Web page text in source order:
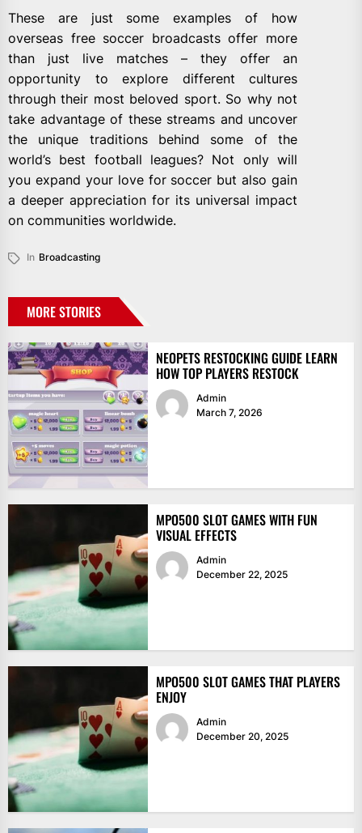
These are just some examples of how
overseas free soccer broadcasts offer more
than just live matches – they offer an
opportunity to explore different cultures
through their most beloved sport. So why not
take advantage of these streams and uncover
the unique traditions behind some of the
world’s best football leagues? Not only will
you expand your love for soccer but also gain
a deeper appreciation for its universal impact
on communities worldwide.
In Broadcasting
MORE STORIES
NEOPETS RESTOCKING GUIDE LEARN
HOW TOP PLAYERS RESTOCK
Admin
March 7, 2026
MPO500 SLOT GAMES WITH FUN
VISUAL EFFECTS
Admin
December 22, 2025
MPO500 SLOT GAMES THAT PLAYERS
ENJOY
Admin
December 20, 2025